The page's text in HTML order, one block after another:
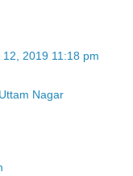
12, 2019 11:18 pm
Nagar